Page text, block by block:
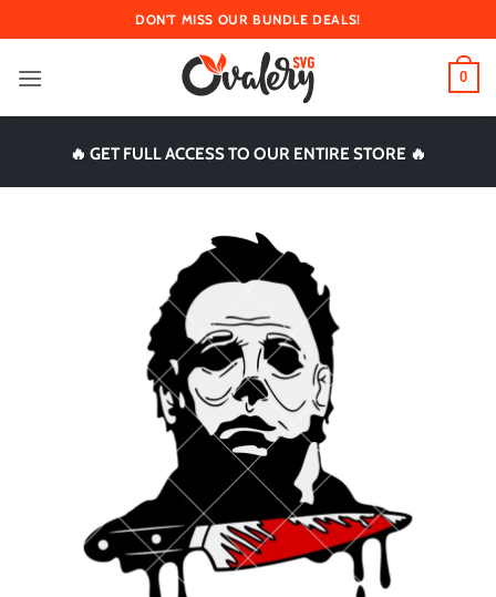
to
content
DON'T MISS OUR BUNDLE DEALS!
0
🔥 GET FULL ACCESS TO OUR ENTIRE STORE 🔥